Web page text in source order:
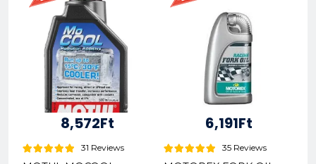
8,572Ft
31 Reviews
6,191Ft
35 Reviews